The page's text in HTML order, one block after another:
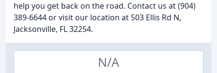
help you get back on the road. Contact us at (904)
389-6644 or visit our location at 503 Ellis Rd N,
Jacksonville, FL 32254.
N/A